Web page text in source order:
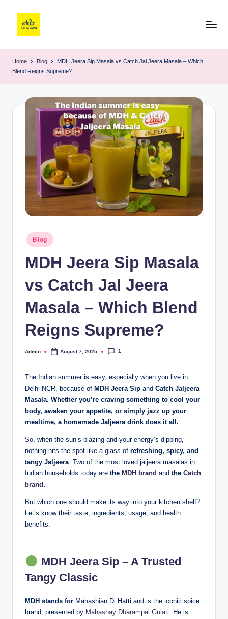
Home Blog
MDH Jeera Sip Masala vs Catch Jal Jeera Masala – Which
Blend Reigns Supreme?
Blog
MDH Jeera Sip Masala
vs Catch Jal Jeera
Masala – Which Blend
Reigns Supreme?
Admin August 7, 2025 1
The Indian summer is easy, especially when you live in
Delhi NCR, because of MDH Jeera Sip and Catch Jaljeera
Masala. Whether you’re craving something to cool your
body, awaken your appetite, or simply jazz up your
mealtime, a homemade Jaljeera drink does it all.
So, when the sun’s blazing and your energy’s dipping,
nothing hits the spot like a glass of refreshing, spicy, and
tangy Jaljeera. Two of the most loved jaljeera masalas in
Indian households today are the MDH brand and the Catch
brand.
But which one should make its way into your kitchen shelf?
Let’s know their taste, ingredients, usage, and health
benefits.
———
MDH Jeera Sip – A Trusted
Tangy Classic
MDH stands for Mahashian Di Hatti and is the iconic spice
brand, presented by Mahashay Dharampal Gulati. He is